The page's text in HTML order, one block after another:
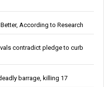
According to Research
contradict pledge to curb
barrage, killing 17